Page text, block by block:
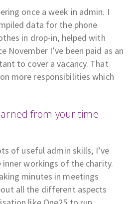
once a week in admin. I
data for the phone
in drop-in, helped with
I’ve been paid as an
to cover a vacancy. That
more responsibilities which
from your time
of useful admin skills, I’ve
workings of the charity.
minutes in meetings
all the different aspects